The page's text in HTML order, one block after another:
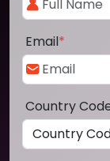
Email*
Country